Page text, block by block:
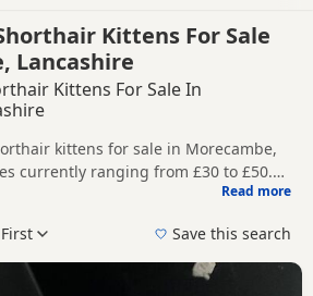
Kittens For Sale
Lancashire
Kittens For Sale In
kittens for sale in Morecambe,
currently ranging from £30 to £50.
trusted local breeders and sellers,
in and around Morecambe, making
through other colour variations.
pedigree, location and what is
each advert carefully before
Read more
Save this search